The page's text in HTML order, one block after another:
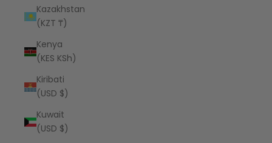
Kazakhstan
(KZT ₸)
Kenya
(KES KSh)
Kiribati
(USD $)
Kuwait
(USD $)